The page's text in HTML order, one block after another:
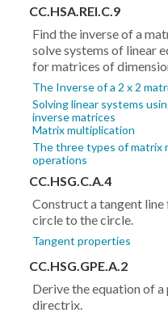
CC.HSA.REI.C.9
Find the inverse of a
solve systems of linear
for matrices of
The Inverse of a 2 x 2
Solving linear systems
inverse matrices
Matrix multiplication
The three types of matrix
operations
CC.HSG.C.A.4
Construct a tangent
circle to the circle.
Tangent properties
CC.HSG.GPE.A.2
Derive the equation of
directrix.